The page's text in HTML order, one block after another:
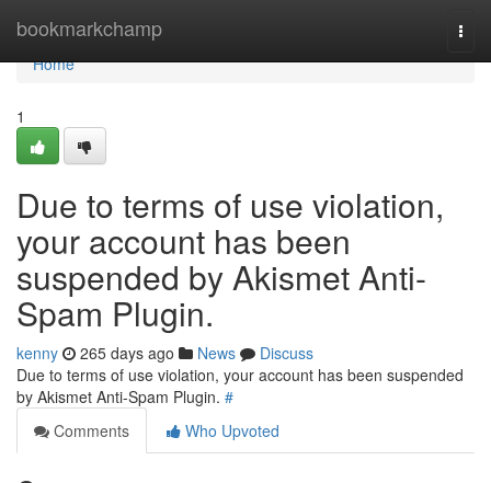
bookmarkchamp
Home
Home
1
Due to terms of use violation,
your account has been
suspended by Akismet Anti-
Spam Plugin.
kenny 265 days ago News
Discuss
Due to terms of use violation, your account has been suspended
by Akismet Anti-Spam Plugin. #
Comments
Who Upvoted